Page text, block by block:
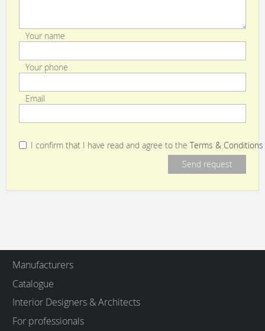
Your name
Your phone
Email
I confirm that I have read and agree to the Terms & Conditions
Manufacturers
Catalogue
Interior Designers & Architects
For professionals